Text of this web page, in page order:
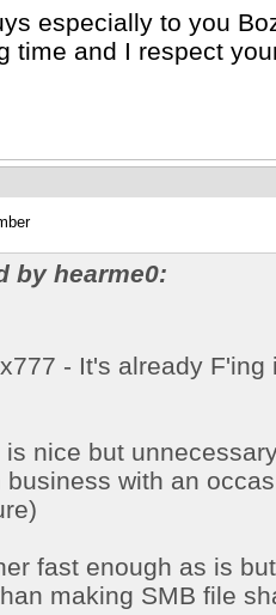
especially to you
time and I respect
by hearme0:
- It's already F'ing
nice but
business with an
fast enough as is
making SMB file